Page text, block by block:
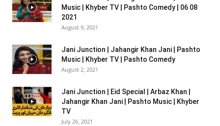
Music | Khyber TV | Pashto Comedy | 06 08
2021
August 9, 2021
Jani Junction | Jahangir Khan Jani | Pashto
Music | Khyber TV | Pashto Comedy
August 2, 2021
Jani Junction | Eid Special | Arbaz Khan |
Jahangir Khan Jani | Pashto Music | Khyber
TV
July 26, 2021